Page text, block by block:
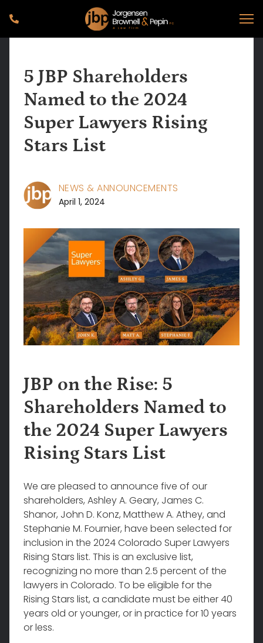
5 JBP Shareholders
Named to the 2024
Super Lawyers Rising
Stars List
NEWS & ANNOUNCEMENTS
April 1, 2024
JBP on the Rise: 5
Shareholders Named to
the 2024 Super Lawyers
Rising Stars List
We are pleased to announce five of our
shareholders, Ashley A. Geary, James C.
Shanor, John D. Konz, Matthew A. Athey, and
Stephanie M. Fournier, have been selected for
inclusion in the 2024 Colorado Super Lawyers
Rising Stars list. This is an exclusive list,
recognizing no more than 2.5 percent of the
lawyers in Colorado. To be eligible for the
Rising Stars list, a candidate must be either 40
years old or younger, or in practice for 10 years
or less.